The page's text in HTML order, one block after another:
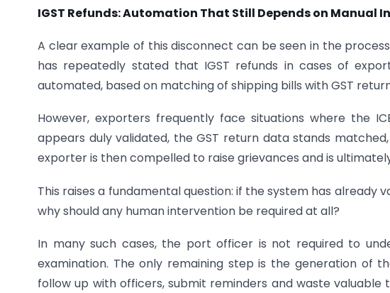
IGST Refunds: Automation That Still Depends on Manual
A clear example of this disconnect can be seen in the
has repeatedly stated that IGST refunds in cases of
automated, based on matching of shipping bills with GST
However, exporters frequently face situations where the
appears duly validated, the GST return data stands
exporter is then compelled to raise grievances and is
This raises a fundamental question: if the system has already
why should any human intervention be required at all?
In many such cases, the port officer is not required to
examination. The only remaining step is the generation of
follow up with officers, submit reminders and waste